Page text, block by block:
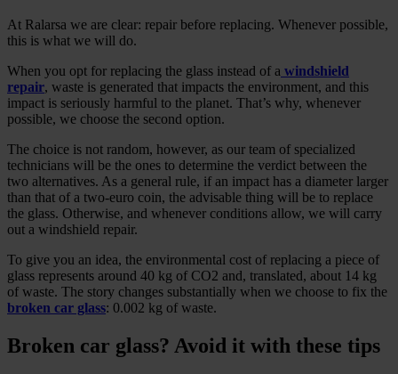
At Ralarsa we are clear: repair before replacing. Whenever possible,
this is what we will do.
When you opt for replacing the glass instead of a windshield
repair, waste is generated that impacts the environment, and this
impact is seriously harmful to the planet. That’s why, whenever
possible, we choose the second option.
The choice is not random, however, as our team of specialized
technicians will be the ones to determine the verdict between the
two alternatives. As a general rule, if an impact has a diameter larger
than that of a two-euro coin, the advisable thing will be to replace
the glass. Otherwise, and whenever conditions allow, we will carry
out a windshield repair.
To give you an idea, the environmental cost of replacing a piece of
glass represents around 40 kg of CO2 and, translated, about 14 kg
of waste. The story changes substantially when we choose to fix the
broken car glass: 0.002 kg of waste.
Broken car glass? Avoid it with these tips